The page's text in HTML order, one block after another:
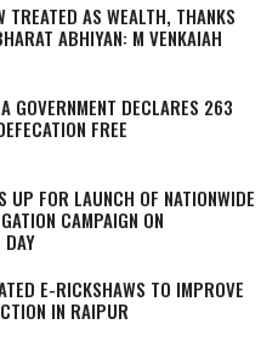
TREATED AS WEALTH, THANKS
ABHIYAN: M VENKAIAH
GOVERNMENT DECLARES 263
FREE
UP FOR LAUNCH OF NATIONWIDE
CAMPAIGN ON
DAY
E-RICKSHAWS TO IMPROVE
IN RAIPUR